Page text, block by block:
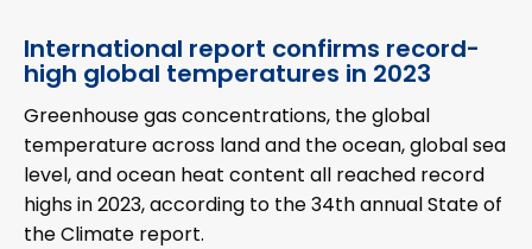
International report confirms record-
high global temperatures in 2023
Greenhouse gas concentrations, the global
temperature across land and the ocean, global sea
level, and ocean heat content all reached record
highs in 2023, according to the 34th annual State of
the Climate report.